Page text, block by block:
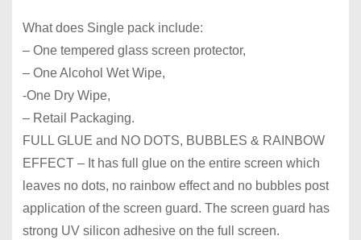
What does Single pack include:
– One tempered glass screen protector,
– One Alcohol Wet Wipe,
-One Dry Wipe,
– Retail Packaging.
FULL GLUE and NO DOTS, BUBBLES & RAINBOW
EFFECT – It has full glue on the entire screen which
leaves no dots, no rainbow effect and no bubbles post
application of the screen guard. The screen guard has
strong UV silicon adhesive on the full screen.